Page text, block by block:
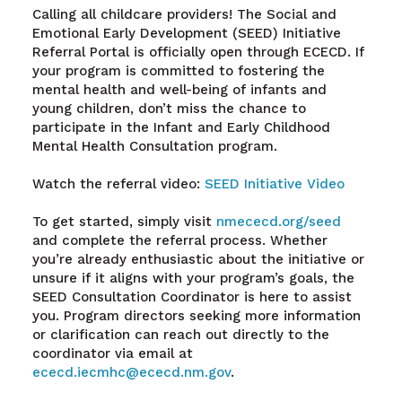
Calling all childcare providers! The Social and
Emotional Early Development (SEED) Initiative
Referral Portal is officially open through ECECD. If
your program is committed to fostering the
mental health and well-being of infants and
young children, don’t miss the chance to
participate in the Infant and Early Childhood
Mental Health Consultation program.
Watch the referral video: SEED Initiative Video
To get started, simply visit nmececd.org/seed
and complete the referral process. Whether
you’re already enthusiastic about the initiative or
unsure if it aligns with your program’s goals, the
SEED Consultation Coordinator is here to assist
you. Program directors seeking more information
or clarification can reach out directly to the
coordinator via email at
ececd.iecmhc@ececd.nm.gov.